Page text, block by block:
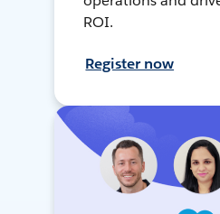
ROI.
Register now